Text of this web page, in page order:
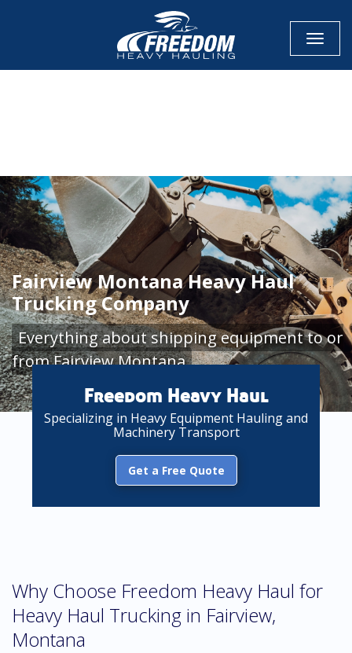
Fairview Montana Heavy Haul
Trucking Company
Everything about shipping equipment to or
from Fairview Montana
Freedom Heavy Haul
Specializing in Heavy Equipment Hauling and
Machinery Transport
Get a Free Quote
Why Choose Freedom Heavy Haul for
Heavy Haul Trucking in Fairview,
Montana